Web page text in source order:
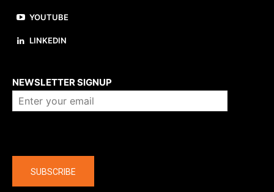
YOUTUBE
LINKEDIN
NEWSLETTER SIGNUP
SUBSCRIBE